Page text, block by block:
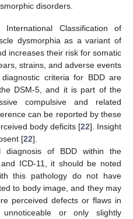
disorders.
Classification of
dysmorphia as a variant of
increases their risk for somatic
strains, and adverse events
criteria for BDD are
DSM-5, and it is part of the
compulsive and related
can be reported by these
body deficits [22]. Insight
[22].
diagnosis of BDD within the
ICD-11, it should be noted
this pathology do not have
to body image, and they may
perceived defects or flaws in
or only slightly